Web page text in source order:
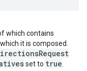
which contains
it is composed.
set to true